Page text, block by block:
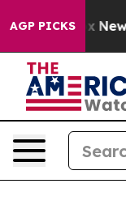
AGP PICKS
News Goes